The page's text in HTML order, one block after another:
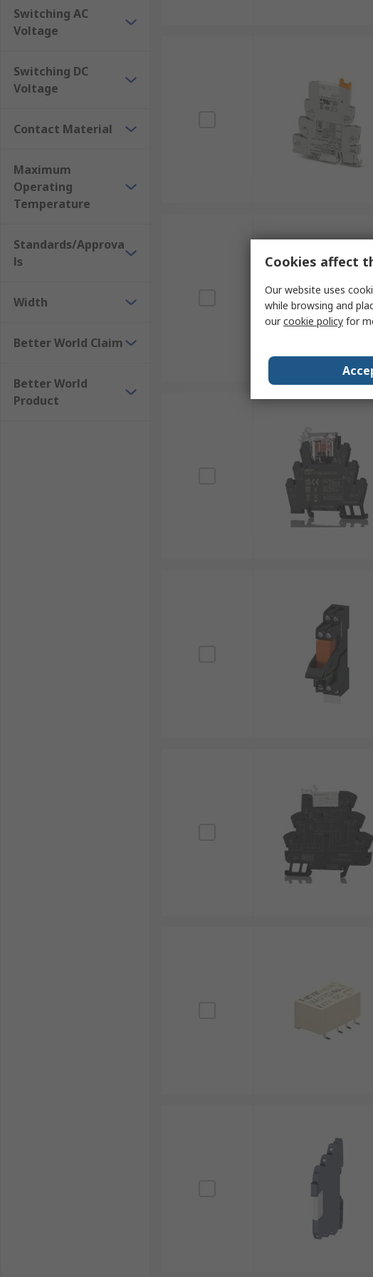
Switching AC
Voltage
Switching DC
Voltage
Contact Material
Maximum
Operating
Temperature
Standards/Approva
ls
Width
Better World Claim
Better World
Product
Cookies affect
Our website uses
while browsing and
ourcookie policy for